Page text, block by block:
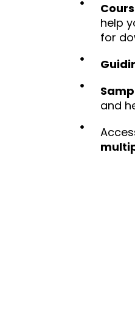
help
for
and